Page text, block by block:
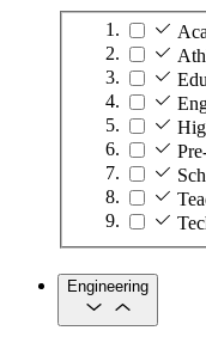
Engineering